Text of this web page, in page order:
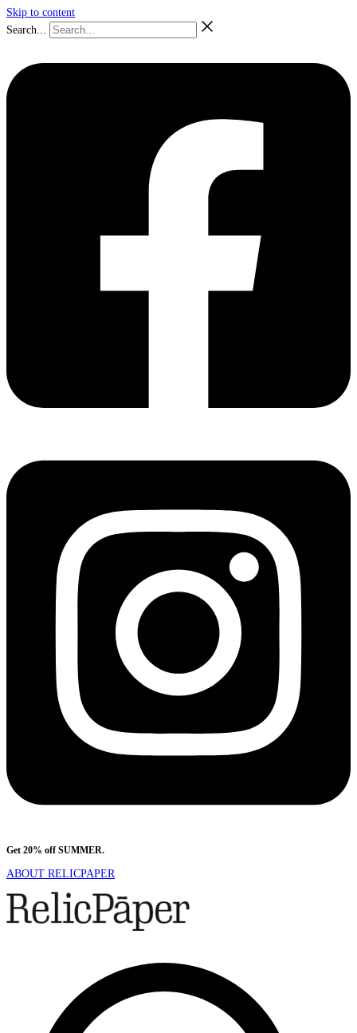
Skip to content
Search...
Get 20% off SUMMER.
ABOUT RELICPAPER